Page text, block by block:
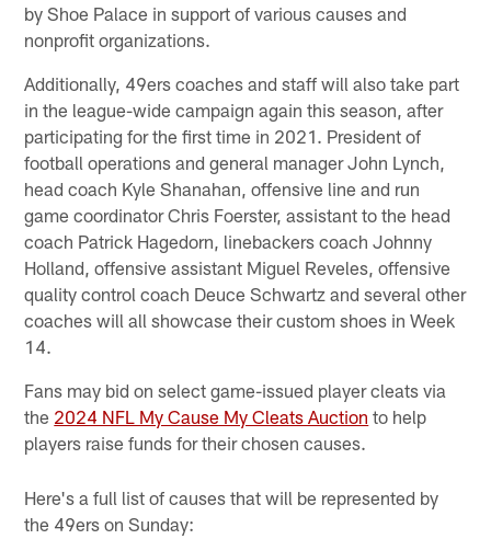
by Shoe Palace in support of various causes and
nonprofit organizations.
Additionally, 49ers coaches and staff will also take part
in the league-wide campaign again this season, after
participating for the first time in 2021. President of
football operations and general manager John Lynch,
head coach Kyle Shanahan, offensive line and run
game coordinator Chris Foerster, assistant to the head
coach Patrick Hagedorn, linebackers coach Johnny
Holland, offensive assistant Miguel Reveles, offensive
quality control coach Deuce Schwartz and several other
coaches will all showcase their custom shoes in Week
14.
Fans may bid on select game-issued player cleats via
the 2024 NFL My Cause My Cleats Auction to help
players raise funds for their chosen causes.
Here's a full list of causes that will be represented by
the 49ers on Sunday: